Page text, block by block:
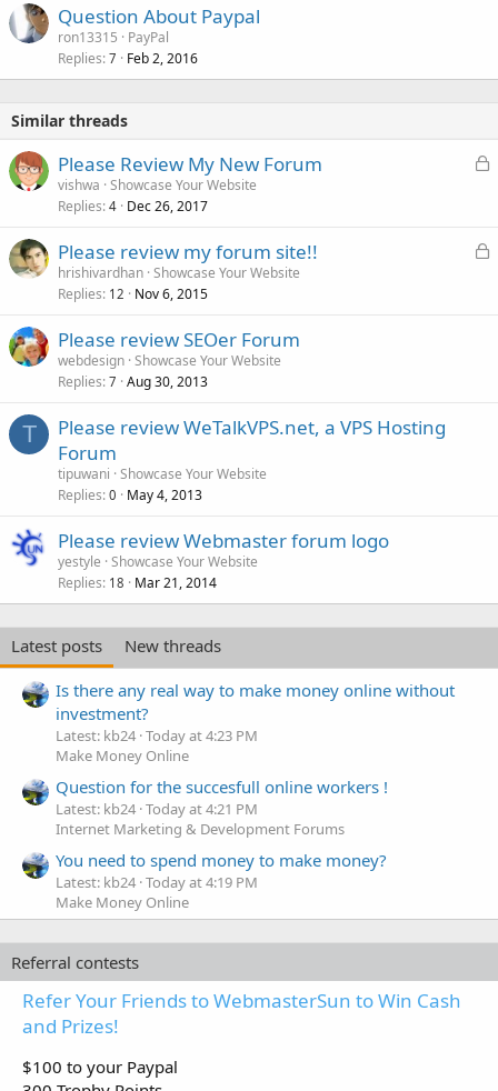
Question About Paypal
ron13315
PayPal
Replies 7 Feb 2, 2016
Similar threads
L
e
Please Review My New Forum
vishwa Showcase Your Website
Replies 4 Dec 26, 2017
L
Please review my forum site!!
hrishivardhan Showcase Your Website
Replies 12 Nov 6, 2015
Please review SEOer Forum
webdesign Showcase Your Website
Replies 7 Aug 30, 2013
T
Please review WeTalkVPS.net, a VPS Hosting
Forum
tipuwani Showcase Your Website
Replies 0 May 4, 2013
Please review Webmaster forum logo
yestyle Showcase Your Website
Replies 18 Mar 21, 2014
Latest posts
New threads
Is there any real way to make money online without
investment?
Latest: kb24 Today at 4:23 PM
Make Money Online
Question for the succesfull online workers !
Latest: kb24 Today at 4:21 PM
Internet Marketing & Development Forums
You need to spend money to make money?
Latest: kb24 Today at 4:19 PM
Make Money Online
Referral contests
Refer Your Friends to WebmasterSun to Win Cash
and Prizes!
$100 to your Paypal